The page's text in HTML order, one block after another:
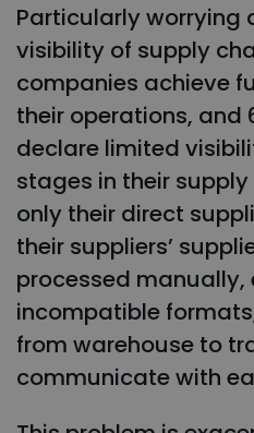
Particularly worrying
visibility of supply
companies achieve
their operations, and
declare limited
stages in their
only their direct
their suppliers’
processed manually,
incompatible
from warehouse to
communicate with